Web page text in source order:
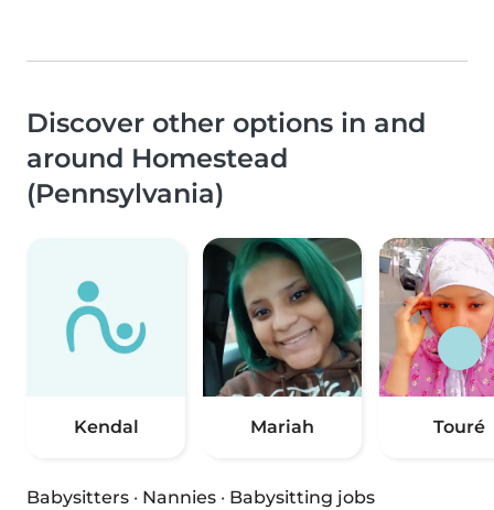
Discover other options in and
around Homestead
(Pennsylvania)
Kendal Mariah Touré
Babysitters · Nannies · Babysitting jobs